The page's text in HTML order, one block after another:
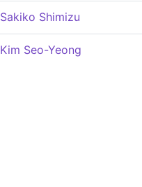
Sakiko Shimizu
Kim Seo-Yeong